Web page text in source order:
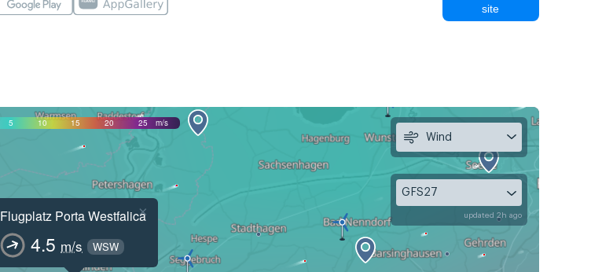
site
5 10 15 20 25 m/s
Flugplatz Porta Westfalica
4.5 m/s WSW
×
Wind
GFS27
updated 2h ago